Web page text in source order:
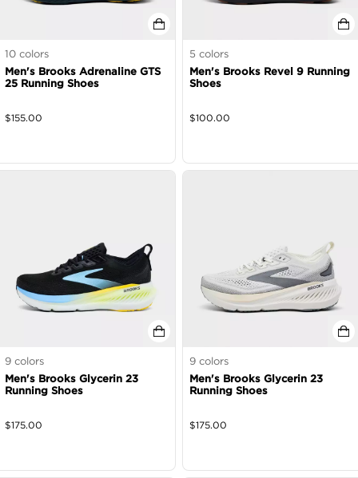
10 colors
Men's Brooks Adrenaline GTS
25 Running Shoes
$155.00
5 colors
Men's Brooks Revel 9 Running
Shoes
$100.00
9 colors
Men's Brooks Glycerin 23
Running Shoes
$175.00
9 colors
Men's Brooks Glycerin 23
Running Shoes
$175.00